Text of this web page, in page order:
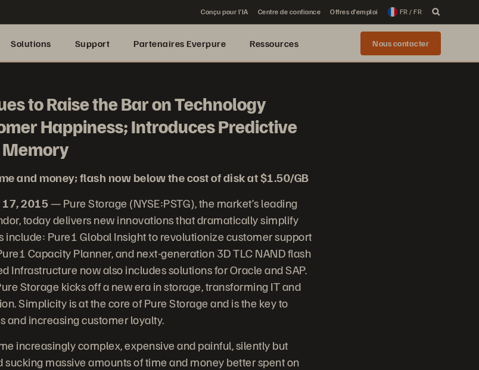
Conçu pour l’IA Centre de confiance Offres d’emploi FR / FR
Solutions Support Partenaires Everpure Ressources Nous contacter
to Raise the Bar on Technology
Happiness; Introduces Predictive
Memory
and money; flash now below the cost of disk at $1.50/GB
17, 2015— Pure Storage (NYSE:PSTG), the market’s leading
today delivers new innovations that dramatically simplify
include: Pure1 Global Insight to revolutionize customer support
Capacity Planner, and next-generation 3D TLC NAND flash
Infrastructure now also includes solutions for Oracle and SAP.
Storage kicks off a new era in storage, transforming IT and
Simplicity is at the core of Pure Storage and is the key to
and increasing customer loyalty.
increasingly complex, expensive and painful, silently but
massive amounts of time and money better spent on